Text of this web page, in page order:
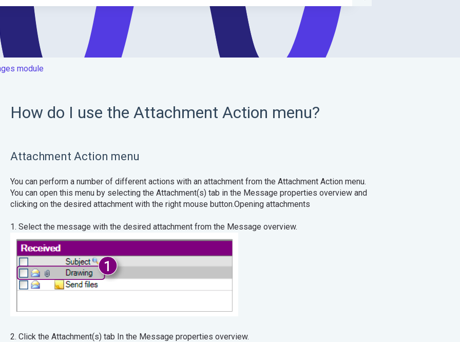
search field is empty.
module
How do I use the Attachment Action menu?
Attachment Action menu
You can perform a number of different actions with an attachment from the Attachment Action menu.
You can open this menu by selecting the Attachment(s) tab in the Message properties overview and
clicking on the desired attachment with the right mouse button.Opening attachments
1. Select the message with the desired attachment from the Message overview.
2. Click the Attachment(s) tab In the Message properties overview.